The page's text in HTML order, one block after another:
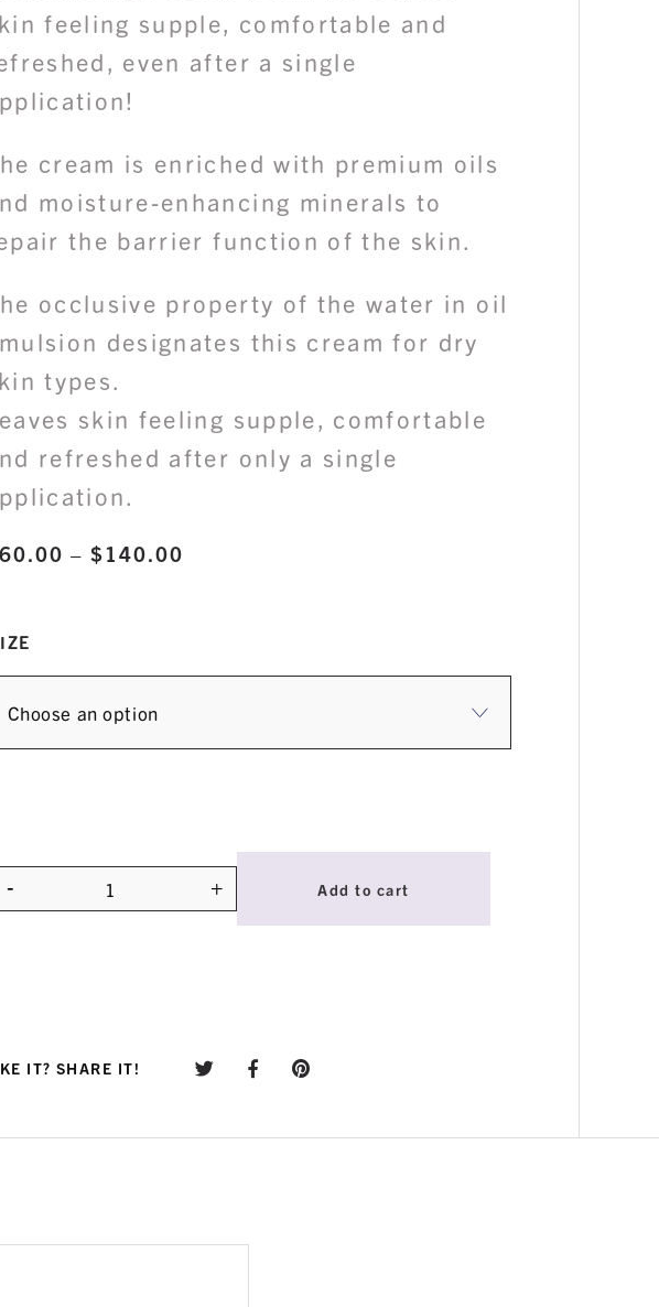
60.00 – $140.00
$140.00
feeling supple, comfortable and
even after a single
cream is enriched with premium oils
moisture-enhancing minerals to
the barrier function of the skin.
occlusive property of the water in oil
designates this cream for dry
types.
skin feeling supple, comfortable
refreshed after only a single
Quantity
- + Add to cart
IT? SHARE IT!